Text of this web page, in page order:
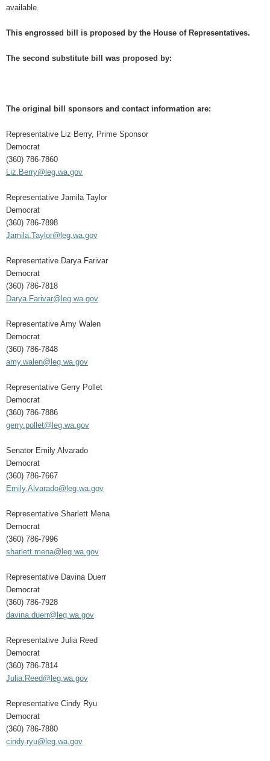
available.
This engrossed bill is proposed by the House of Representatives.
The second substitute bill was proposed by:
The original bill sponsors and contact information are:
Representative Liz Berry, Prime Sponsor
Democrat
(360) 786-7860
Liz.Berry@leg.wa.gov
Representative Jamila Taylor
Democrat
(360) 786-7898
Jamila.Taylor@leg.wa.gov
Representative Darya Farivar
Democrat
(360) 786-7818
Darya.Farivar@leg.wa.gov
Representative Amy Walen
Democrat
(360) 786-7848
amy.walen@leg.wa.gov
Representative Gerry Pollet
Democrat
(360) 786-7886
gerry.pollet@leg.wa.gov
Senator Emily Alvarado
Democrat
(360) 786-7667
Emily.Alvarado@leg.wa.gov
Representative Sharlett Mena
Democrat
(360) 786-7996
sharlett.mena@leg.wa.gov
Representative Davina Duerr
Democrat
(360) 786-7928
davina.duerr@leg.wa.gov
Representative Julia Reed
Democrat
(360) 786-7814
Julia.Reed@leg.wa.gov
Representative Cindy Ryu
Democrat
(360) 786-7880
cindy.ryu@leg.wa.gov